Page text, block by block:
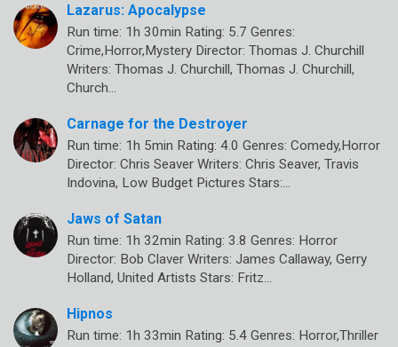
Lazarus: Apocalypse
Run time: 1h 30min Rating: 5.7 Genres:
Crime,Horror,Mystery Director: Thomas J. Churchill
Writers: Thomas J. Churchill, Thomas J. Churchill,
Church…
Carnage for the Destroyer
Run time: 1h 5min Rating: 4.0 Genres: Comedy,Horror
Director: Chris Seaver Writers: Chris Seaver, Travis
Indovina, Low Budget Pictures Stars:…
Jaws of Satan
Run time: 1h 32min Rating: 3.8 Genres: Horror
Director: Bob Claver Writers: James Callaway, Gerry
Holland, United Artists Stars: Fritz…
Hipnos
Run time: 1h 33min Rating: 5.4 Genres: Horror,Thriller